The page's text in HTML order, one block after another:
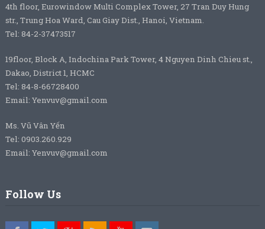
4th floor, Eurowindow Multi Complex Tower, 27 Tran Duy Hung
str., Trung Hoa Ward, Cau Giay Dist., Hanoi, Vietnam.
Tel: 84-2-37473517
19floor, Block A, Indochina Park Tower, 4 Nguyen Dinh Chieu st.,
Dakao, District 1, HCMC
Tel: 84-8-66728400
Email: Yenvuv@gmail.com
Ms. Vũ Vân Yến
Tel: 0903.260.929
Email: Yenvuv@gmail.com
Follow Us